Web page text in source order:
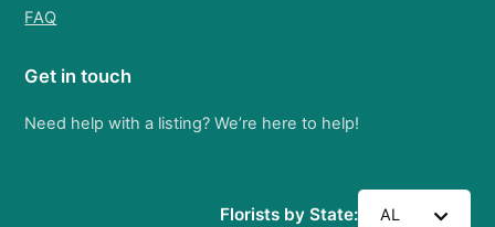
FAQ
Get in touch
Need help with a listing? We’re here to help!
Florists by State: AL